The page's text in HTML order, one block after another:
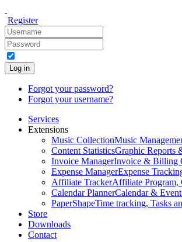
Register
Log in
Forgot your password?
Forgot your username?
Services
Extensions
Music CollectionMusic
Content StatisticsGraphic Reports
Invoice ManagerInvoice & Billing
Expense ManagerExpense
Affiliate TrackerAffiliate Program,
Calendar PlannerCalendar &
PaperShapeTime tracking, Tasks
Store
Downloads
Contact